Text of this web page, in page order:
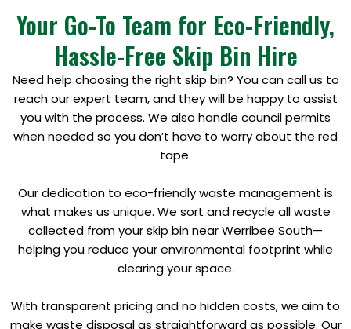
Your Go-To Team for Eco-Friendly,
Hassle-Free Skip Bin Hire
Need help choosing the right skip bin? You can call us to
reach our expert team, and they will be happy to assist
you with the process. We also handle council permits
when needed so you don’t have to worry about the red
tape.
Our dedication to eco-friendly waste management is
what makes us unique. We sort and recycle all waste
collected from your skip bin near Werribee South—
helping you reduce your environmental footprint while
clearing your space.
With transparent pricing and no hidden costs, we aim to
make waste disposal as straightforward as possible. Our